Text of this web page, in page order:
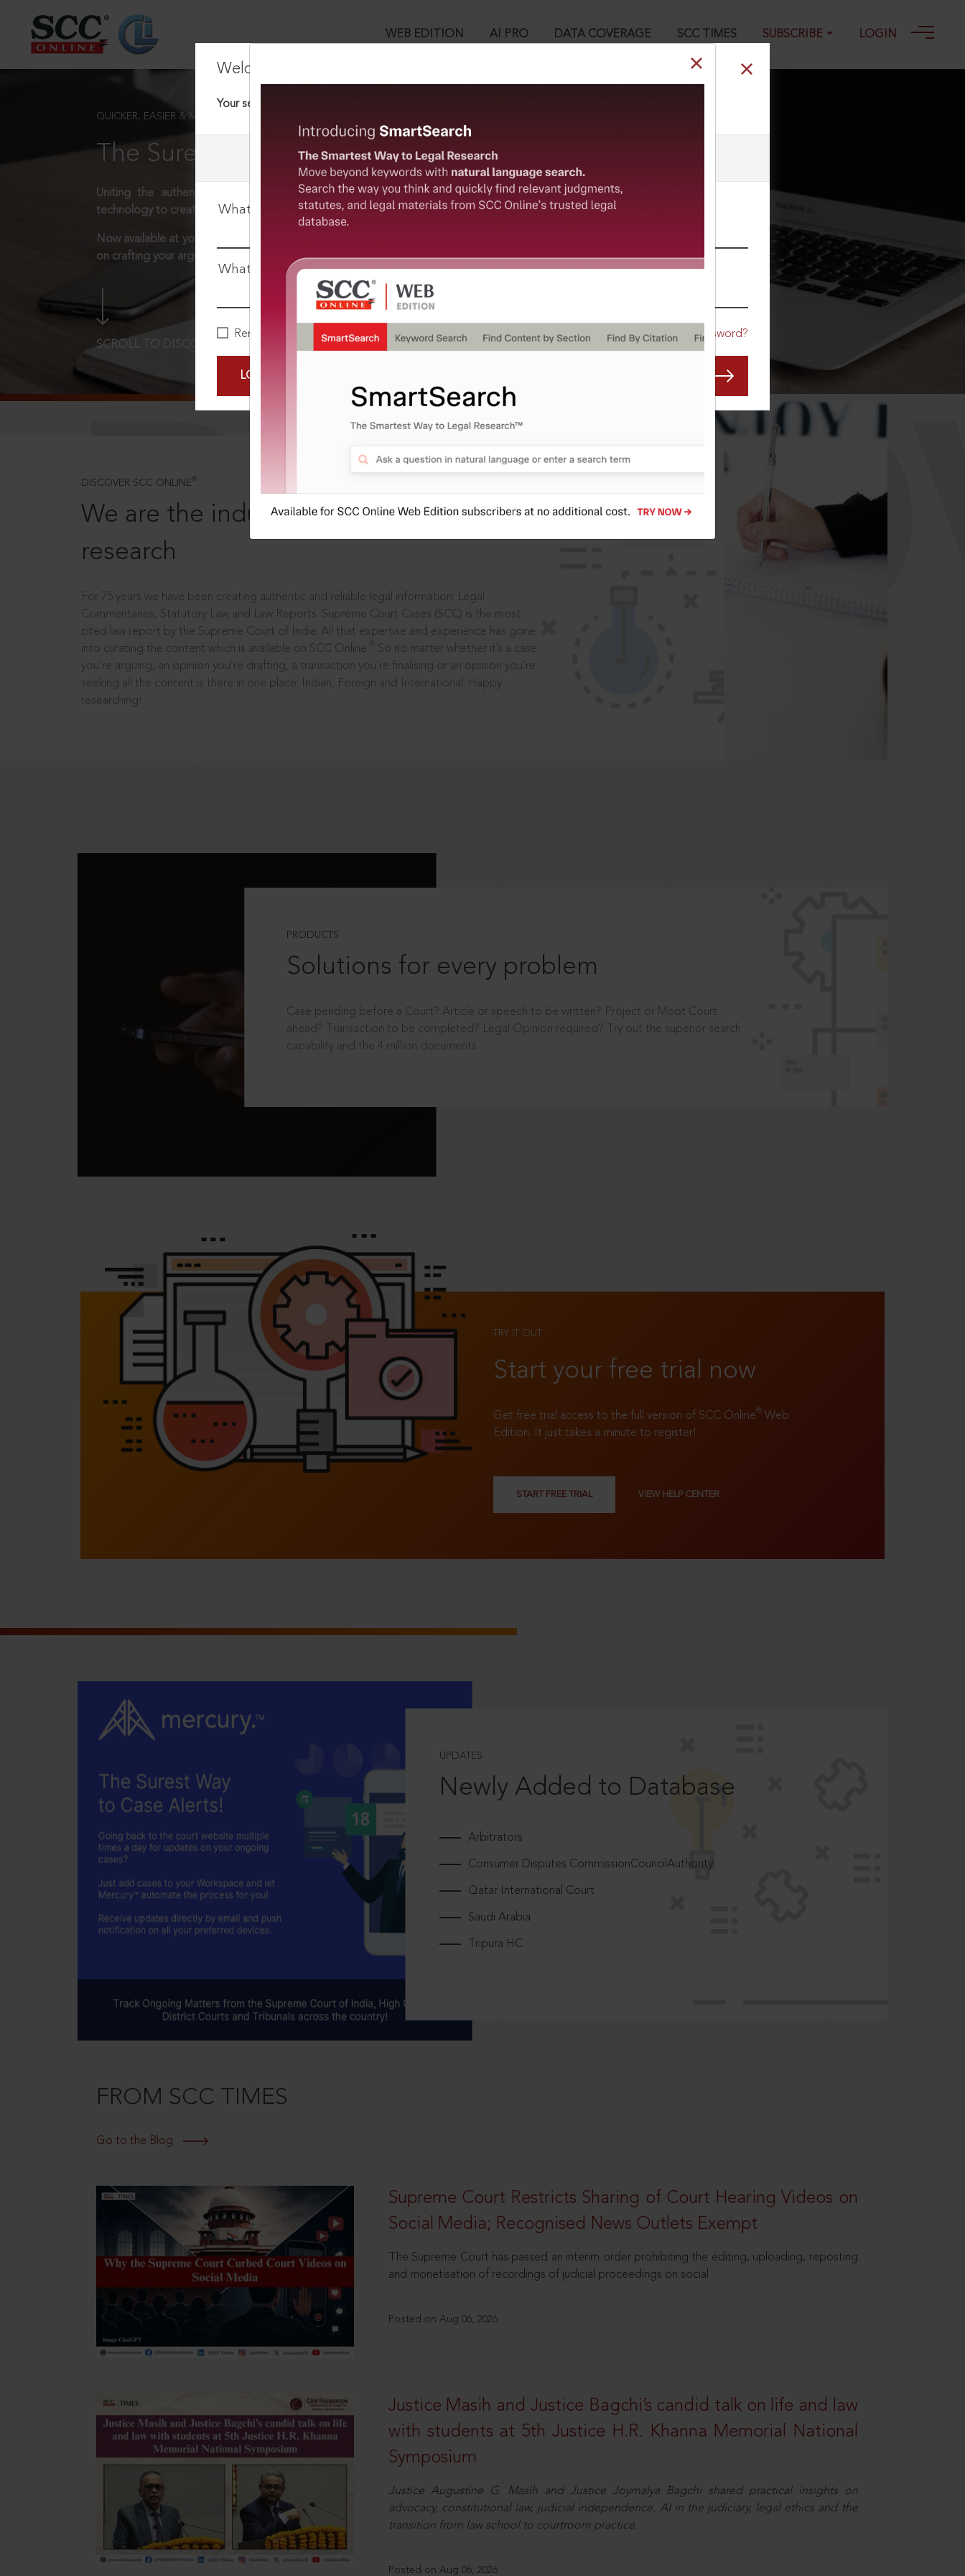
WEB EDITION AI PRO DATA COVERAGE SCC TIMES SUBSCRIBE LOGIN
Welcome Back!
Your session has timed out.
User Login
What is your login ID?
What is your password?
Remember Me Forgot Password?
LOGIN NOW
QUICKER, EASIER & MORE EFFECTIVE
The Surest Way to Legal Research!
Uniting the authentic and reliable content from India’s leading law publisher with cutting-edge
technology to create a powerful legal research resource.
Now available at your desk or on the move, spend less time researching, and have more time to focus
on crafting your arguments.
SCROLL TO DISCOVER MORE
DISCOVER SCC ONLINE ®
We are the industry leaders, in legal
research
For 75 years we have been creating authentic and reliable legal information: Legal
Commentaries, Statutory Law and Law Reports. Supreme Court Cases (SCC) is the most
cited law report by the Supreme Court of India. All that expertise and experience has gone
into curating the content which is available on SCC Online.
So no matter whether it’s a case
you’re arguing, an opinion you’re drafting, a transaction you’re finalising or an opinion you’re
seeking all the content is there in one place: Indian, Foreign and International. Happy
researching!
PRODUCTS
Solutions for every problem
Case pending before a Court? Article or speech to be written? Project or Moot Court
ahead? Transaction to be completed? Legal Opinion required? Try out the superior search
capability and the 4 million documents.
TRY IT OUT
Start your free trial now
Get free trial access to the full version of SCC Online® Web
Edition. It just takes a minute to register!
START FREE TRIAL VIEW HELP CENTER
UPDATES
Newly Added to Database
Arbitrators
Consumer Disputes CommissionCouncilAuthority
Qatar International Court
Saudi Arabia
Tripura HC
FROM SCC TIMES
Go to the Blog
Supreme Court Restricts Sharing of Court Hearing Videos on
Social Media; Recognised News Outlets Exempt
The Supreme Court has passed an interim order prohibiting the editing, uploading, reposting
and monetisation of recordings of judicial proceedings on social
Posted on Aug 06, 2026
Justice Masih and Justice Bagchi’s candid talk on life and law
with students at 5th Justice H.R. Khanna Memorial National
Symposium
Justice Augustine G. Masih and Justice Joymalya Bagchi shared practical insights on
advocacy, constitutional law, judicial independence, AI in the judiciary, legal ethics and the
transition from law school to courtroom practice.
Posted on Aug 06, 2026